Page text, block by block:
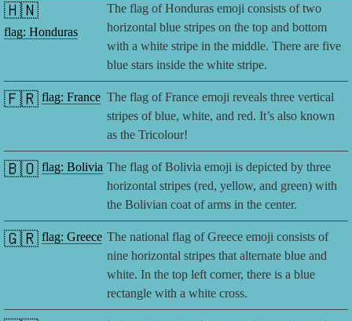
🇭🇳
flag: Honduras
The flag of Honduras emoji consists of two
horizontal blue stripes on the top and bottom
with a white stripe in the middle. There are five
blue stars inside the white stripe.
🇫🇷 flag: France The flag of France emoji reveals three vertical
stripes of blue, white, and red. It’s also known
as the Tricolour!
🇧🇴 flag: Bolivia The flag of Bolivia emoji is depicted by three
horizontal stripes (red, yellow, and green) with
the Bolivian coat of arms in the center.
🇬🇷 flag: Greece The national flag of Greece emoji consists of
nine horizontal stripes that alternate blue and
white. In the top left corner, there is a blue
rectangle with a white cross.